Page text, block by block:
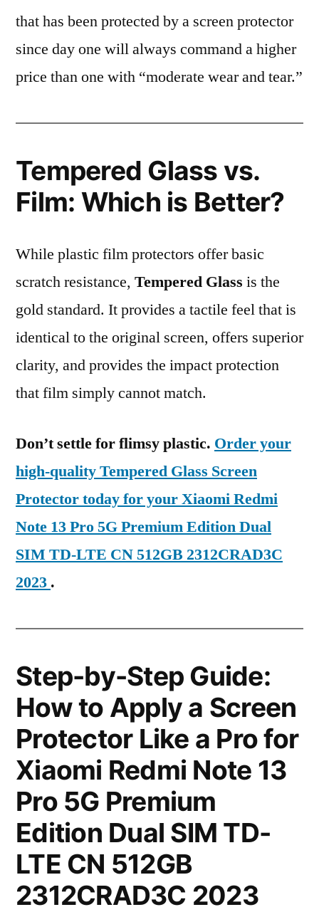
that has been protected by a screen protector
since day one will always command a higher
price than one with “moderate wear and tear.”
Tempered Glass vs.
Film: Which is Better?
While plastic film protectors offer basic
scratch resistance, Tempered Glass is the
gold standard. It provides a tactile feel that is
identical to the original screen, offers superior
clarity, and provides the impact protection
that film simply cannot match.
Don’t settle for flimsy plastic. Order your
high-quality Tempered Glass Screen
Protector today for your Xiaomi Redmi
Note 13 Pro 5G Premium Edition Dual
SIM TD-LTE CN 512GB 2312CRAD3C
2023 .
Step-by-Step Guide:
How to Apply a Screen
Protector Like a Pro for
Xiaomi Redmi Note 13
Pro 5G Premium
Edition Dual SIM TD-
LTE CN 512GB
2312CRAD3C 2023